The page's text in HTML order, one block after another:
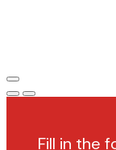
Fill in the